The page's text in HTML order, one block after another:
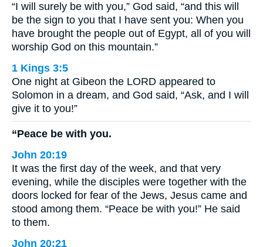
“I will surely be with you,” God said, “and this will
be the sign to you that I have sent you: When you
have brought the people out of Egypt, all of you will
worship God on this mountain.”
1 Kings 3:5
One night at Gibeon the LORD appeared to
Solomon in a dream, and God said, “Ask, and I will
give it to you!”
“Peace be with you.
John 20:19
It was the first day of the week, and that very
evening, while the disciples were together with the
doors locked for fear of the Jews, Jesus came and
stood among them. “Peace be with you!” He said
to them.
John 20:21